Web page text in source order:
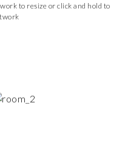
to resize or click and hold to